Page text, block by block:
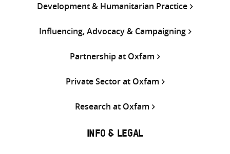
Development & Humanitarian Practice
Influencing, Advocacy & Campaigning
Partnership at Oxfam
Private Sector at Oxfam
Research at Oxfam
INFO & LEGAL